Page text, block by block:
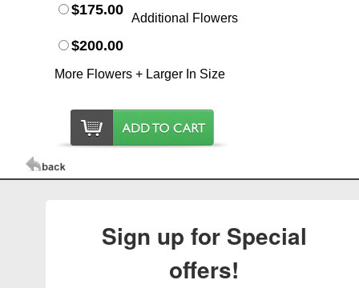
$175.00
Additional Flowers
$200.00
More Flowers + Larger In Size
Sign up for Special
offers!